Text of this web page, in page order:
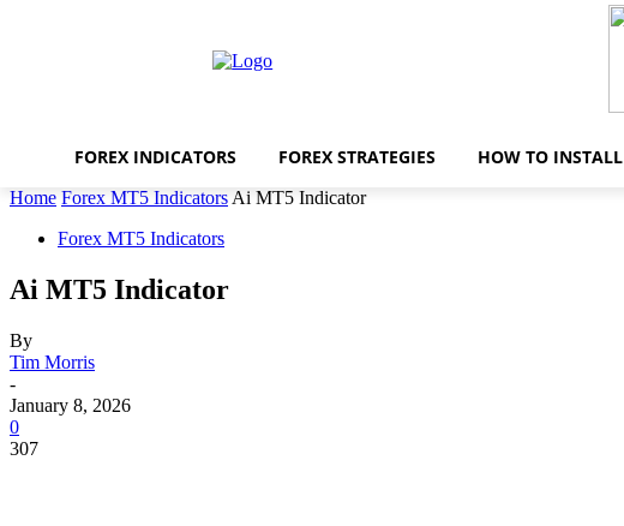
FOREX INDICATORS FOREX STRATEGIES HOW TO INSTALL
Home Forex MT5 Indicators Ai MT5 Indicator
Forex MT5 Indicators
Ai MT5 Indicator
By
Tim Morris
-
January 8, 2026
0
307